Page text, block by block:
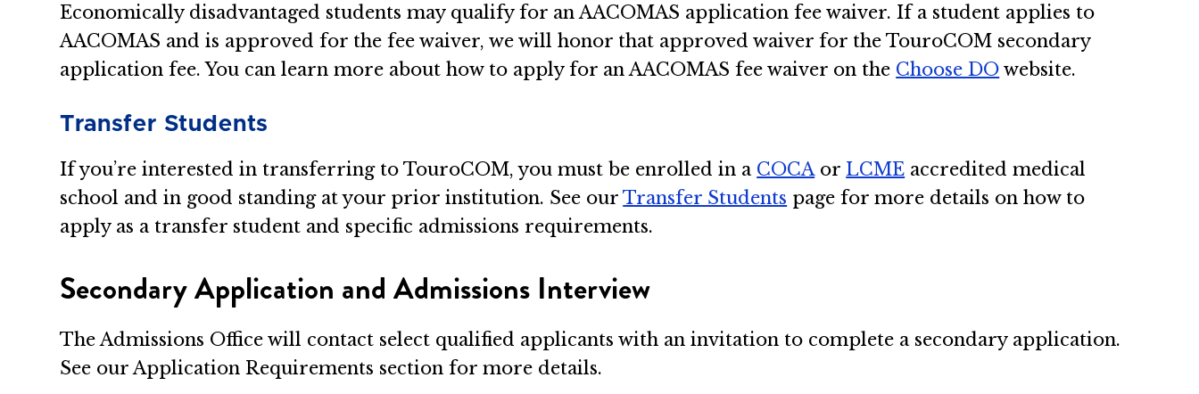
Economically disadvantaged students may qualify for an AACOMAS application fee waiver. If a student applies to
AACOMAS and is approved for the fee waiver, we will honor that approved waiver for the TouroCOM secondary
application fee. You can learn more about how to apply for an AACOMAS fee waiver on the Choose DO website.
Transfer Students
If you’re interested in transferring to TouroCOM, you must be enrolled in a COCA or LCME accredited medical
school and in good standing at your prior institution. See ourTransfer Students page for more details on how to
apply as a transfer student and specific admissions requirements.
Secondary Application and Admissions Interview
The Admissions Office will contact select qualified applicants with an invitation to complete a secondary application.
See our Application Requirements section for more details.